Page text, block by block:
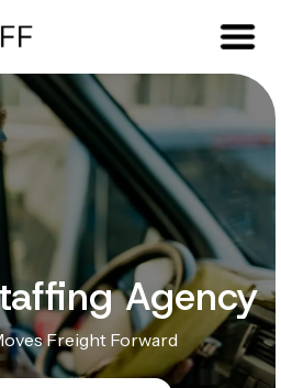
Agency
Freight Forward